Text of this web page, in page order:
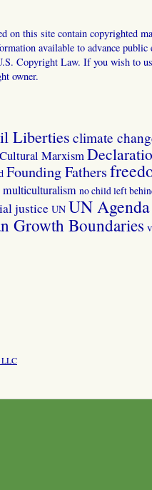
on this site contain copyrighted
available to advance
Copyright Law. If you wish to
owner.
Liberties climate
Cultural Marxism
Founding Fathers
multiculturalism no child left
justice UN UN
Growth Boundaries
LLC